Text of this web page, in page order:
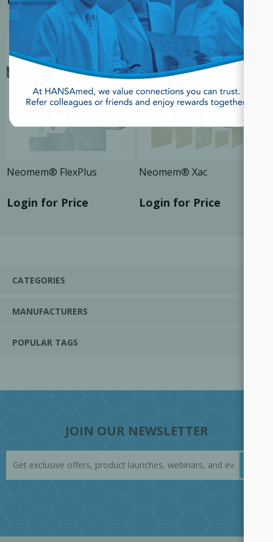
SALE
Neomem® FlexPlus
Login for Price
SALE
Neomem® Xac
Login for Price
CATEGORIES
MANUFACTURERS
POPULAR TAGS
JOIN OUR NEWSLETTER